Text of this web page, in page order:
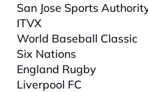
San Jose Sports
ITVX
World Baseball Classic
Six Nations
England Rugby
Liverpool FC